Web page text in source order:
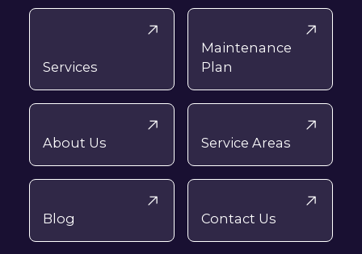
Services
Maintenance
Plan
About Us Service Areas
Blog Contact Us